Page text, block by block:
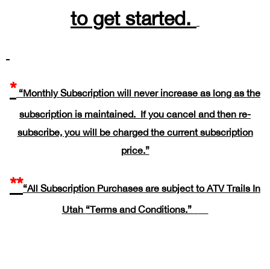
to get started.
* “Monthly Subscription will never increase as long as the
subscription is maintained. If you cancel and then re-
subscribe, you will be charged the current subscription
price.”
**“All Subscription Purchases are subject to ATV Trails In
Utah “Terms and Conditions.”